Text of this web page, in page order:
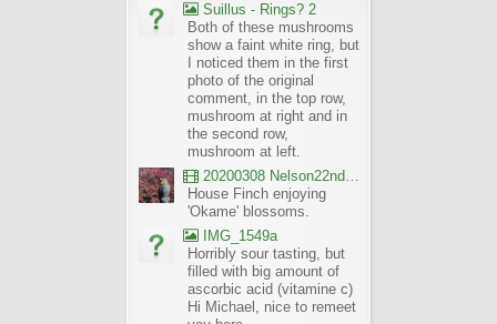
Suillus - Rings? 2
Both of these mushrooms
show a faint white ring, but
I noticed them in the first
photo of the original
comment, in the top row,
mushroom at right and in
the second row,
mushroom at left.
20200308 Nelson22nd Okame Willard Clip21
House Finch enjoying
'Okame' blossoms.
IMG_1549a
Horribly sour tasting, but
filled with big amount of
ascorbic acid (vitamine c)
Hi Michael, nice to remeet